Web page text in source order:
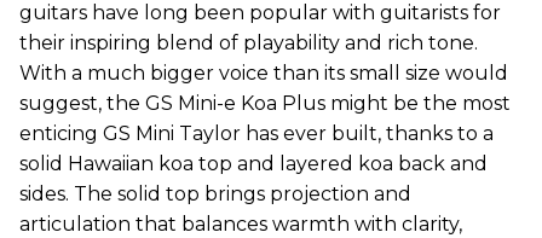
guitars have long been popular with guitarists for
their inspiring blend of playability and rich tone.
With a much bigger voice than its small size would
suggest, the GS Mini-e Koa Plus might be the most
enticing GS Mini Taylor has ever built, thanks to a
solid Hawaiian koa top and layered koa back and
sides. The solid top brings projection and
articulation that balances warmth with clarity,